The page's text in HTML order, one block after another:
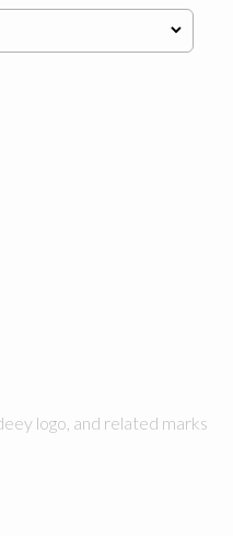
logo, and related marks